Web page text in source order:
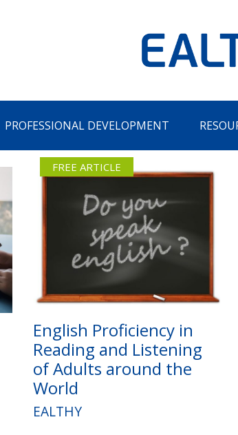
Remember Me
Lost your password?
Sign up
PROFESSIONAL DEVELOPMENT
FREE ARTICLE
English Proficiency in
Reading and Listening
of Adults around the
World
EALTHY